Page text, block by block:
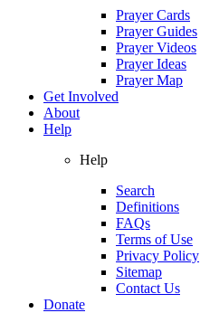
Prayer Cards
Prayer Guides
Prayer Videos
Prayer Ideas
Prayer Map
Get Involved
About
Help
Help
Search
Definitions
FAQs
Terms of Use
Privacy Policy
Sitemap
Contact Us
Donate